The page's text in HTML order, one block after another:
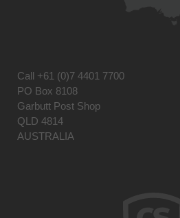
Call +61 (0)7 4401 7700
PO Box 8108
Garbutt Post Shop
QLD 4814
AUSTRALIA